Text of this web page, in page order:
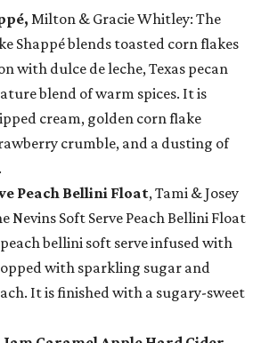
Milton & Gracie Whitley: The
Shappé blends toasted corn flakes
with dulce de leche, Texas pecan
blend of warm spices. It is
cream, golden corn flake
crumble, and a dusting of
Peach Bellini Float, Tami & Josey
Nevins Soft Serve Peach Bellini Float
bellini soft serve infused with
with sparkling sugar and
It is finished with a sugary-sweet